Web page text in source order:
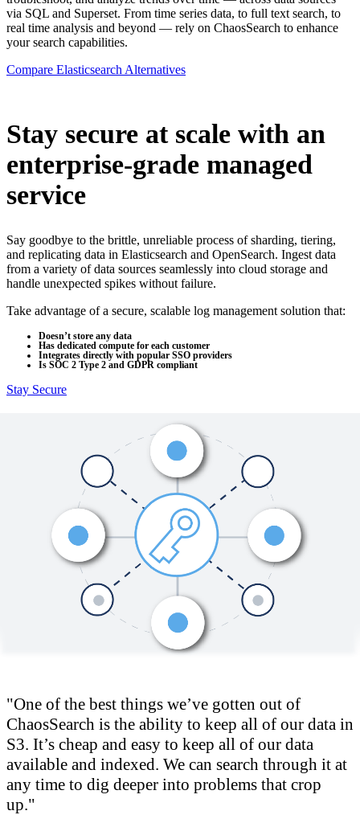
via SQL and Superset. From time series data, to full text search, to
real time analysis and beyond — rely on ChaosSearch to enhance
your search capabilities.
Compare Elasticsearch Alternatives
Stay secure at scale with an
enterprise-grade managed
service
Say goodbye to the brittle, unreliable process of sharding, tiering,
and replicating data in Elasticsearch and OpenSearch. Ingest data
from a variety of data sources seamlessly into cloud storage and
handle unexpected spikes without failure.
Take advantage of a secure, scalable log management solution that:
Doesn’t store any data
Has dedicated compute for each customer
Integrates directly with popular SSO providers
Is SOC 2 Type 2 and GDPR compliant
Stay Secure
One of the best things we’ve gotten out of
ChaosSearch is the ability to keep all of our data in
S3. It’s cheap and easy to keep all of our data
available and indexed. We can search through it at
any time to dig deeper into problems that crop
up.